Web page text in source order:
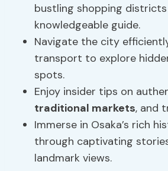
bustling shopping
knowledgeable guide.
Navigate the city
transport to explore
spots.
Enjoy insider tips on
traditional markets, and
Immerse in Osaka’s rich
through captivating
landmark views.